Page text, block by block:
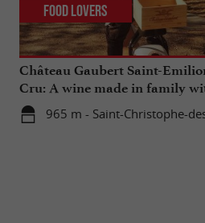
Château Gaubert Saint-
Cru: A wine made in family
heart
965 m - Saint-Christophe-
Food Lovers